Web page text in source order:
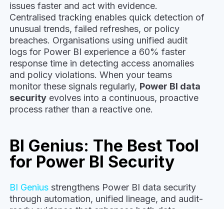
issues faster and act with evidence.
Centralised tracking enables quick detection of
unusual trends, failed refreshes, or policy
breaches. Organisations using unified audit
logs for Power BI experience a 60% faster
response time in detecting access anomalies
and policy violations. When your teams
monitor these signals regularly, Power BI data
security evolves into a continuous, proactive
process rather than a reactive one.
BI Genius: The Best Tool
for Power BI Security
BI Genius strengthens Power BI data security
through automation, unified lineage, and audit-